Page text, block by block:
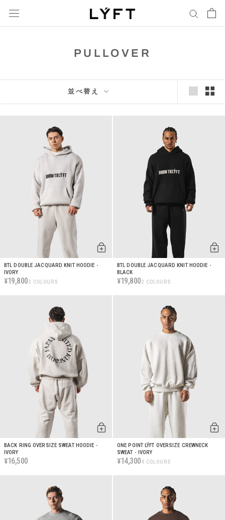
テ
PULLOVER
並べ替え
BTL DOUBLE JACQUARD KNIT HOODIE -
IVORY
¥19,8002 COLOURS
BTL DOUBLE JACQUARD KNIT HOODIE -
BLACK
¥19,8002 COLOURS
BACK RING OVERSIZE SWEAT HOODIE -
IVORY
¥16,500
ONE POINT LÝFT OVERSIZE CREWNECK
SWEAT - IVORY
¥14,3004 COLOURS